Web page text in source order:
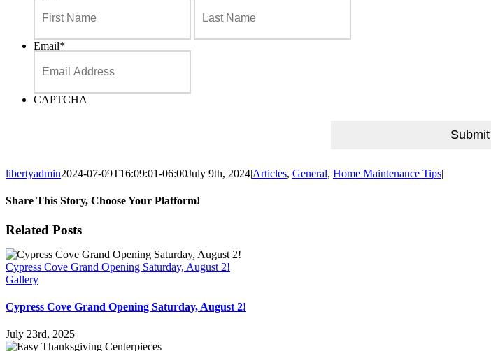
Email*
CAPTCHA
Submit
libertyadmin2024-07-09T16:09:01-06:00July 9th, 2024|Articles, General, Home Maintenance Tips|
Share This Story, Choose Your Platform!
Facebook
X
Reddit
LinkedIn
Tumblr
Pinterest
Email
Related Posts
Cypress Cove Grand Opening Saturday, August 2!
Gallery
Cypress Cove Grand Opening Saturday, August 2!
July 23rd, 2025